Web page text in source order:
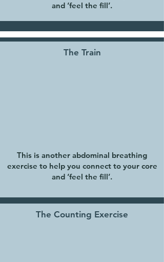
and ‘feel the fill’.
The Train
This is another abdominal breathing
exercise to help you connect to your core
and ‘feel the fill’.
The Counting Exercise